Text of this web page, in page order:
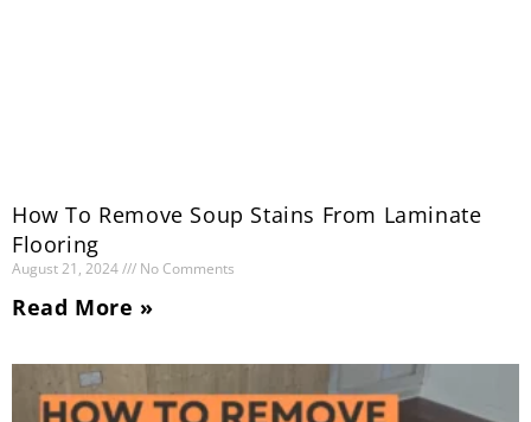
How To Remove Soup Stains From Laminate
Flooring
August 21, 2024 No Comments
Read More »